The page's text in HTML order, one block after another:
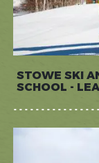
STOWE SKI
SCHOOL -